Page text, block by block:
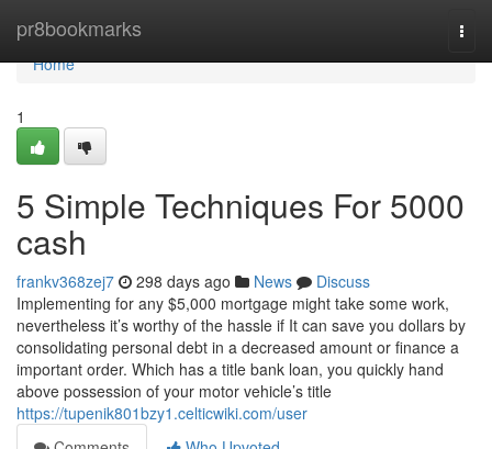
pr8bookmarks
Home
Home
1
5 Simple Techniques For 5000
cash
frankv368zej7 298 days ago News
Discuss
Implementing for any $5,000 mortgage might take some work,
nevertheless it’s worthy of the hassle if It can save you dollars by
consolidating personal debt in a decreased amount or finance a
important order. Which has a title bank loan, you quickly hand
above possession of your motor vehicle’s title
https://tupenik801bzy1.celticwiki.com/user